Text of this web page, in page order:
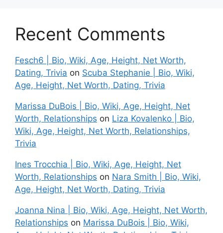
Recent Comments
Fesch6 | Bio, Wiki, Age, Height, Net Worth,
Dating, Trivia on Scuba Stephanie | Bio, Wiki,
Age, Height, Net Worth, Dating, Trivia
Marissa DuBois | Bio, Wiki, Age, Height, Net
Worth, Relationships on Liza Kovalenko | Bio,
Wiki, Age, Height, Net Worth, Relationships,
Trivia
Ines Trocchia | Bio, Wiki, Age, Height, Net
Worth, Relationships on Nara Smith | Bio, Wiki,
Age, Height, Net Worth, Dating, Trivia
Joanna Nina | Bio, Wiki, Age, Height, Net Worth,
Relationships on Marissa DuBois | Bio, Wiki,